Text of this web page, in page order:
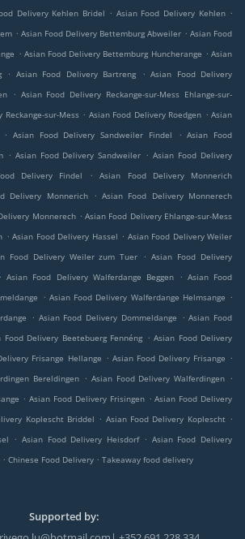
Delivery Kehlen Bridel . Asian Food Delivery Kehlen .
. Asian Food Delivery Bettemburg Abweiler . Asian Food
. Asian Food Delivery Bettemburg Huncherange . Asian
. Asian Food Delivery Bartreng . Asian Food Delivery
. Asian Food Delivery Reckange-sur-Mess Ehlange-sur-
Reckange-sur-Mess . Asian Food Delivery Roedgen . Asian
. Asian Food Delivery Sandweiler Findel . Asian Food
. Asian Food Delivery Sandweiler . Asian Food Delivery
Delivery Findel .
Asian Food Delivery Monnerich
Delivery Monnerich . Asian Food Delivery Monnerech
Monnerech . Asian Food Delivery Ehlange-sur-Mess
. Asian Food Delivery Hassel . Asian Food Delivery Weiler
Food Delivery Weiler zum Tuer . Asian Food Delivery
. Asian Food Delivery Walferdange Beggen . Asian Food
. Asian Food Delivery Walferdange Helmsange .
. Asian Food Delivery Dommeldange . Asian Food
Food Delivery Beetebuerg Fennéng . Asian Food Delivery
Frisange Hellange . Asian Food Delivery Frisange .
Bereldingen . Asian Food Delivery Walferdingen .
. Asian Food Delivery Frisingen . Asian Food Delivery
Koplescht Briddel . Asian Food Delivery Koplescht .
. Asian Food Delivery Heisdorf . Asian Food Delivery
. Chinese Food Delivery . Takeaway food delivery
Supported by: